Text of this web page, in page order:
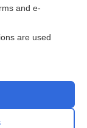
topic?
and e-
are used